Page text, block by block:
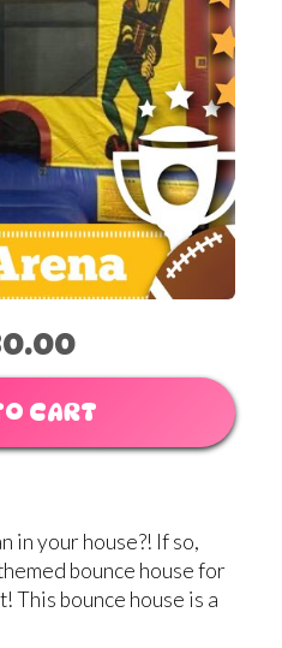
CART
in your house?! If so,
bounce house for
This bounce house is a